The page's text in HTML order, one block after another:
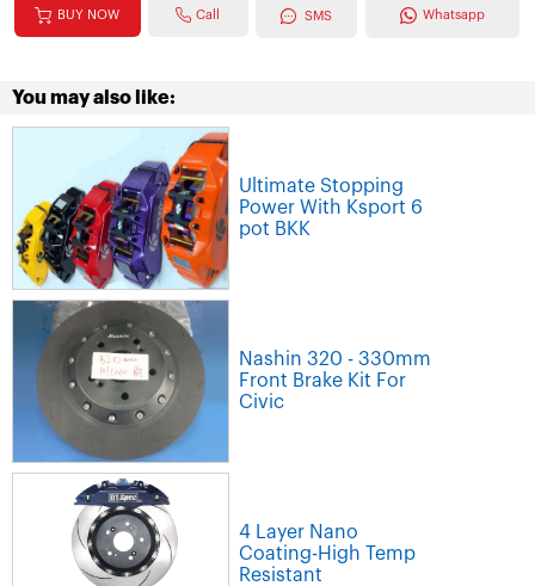
BUY NOW Call SMS Whatsapp
You may also like:
Ultimate Stopping
Power With Ksport 6
pot BKK
Nashin 320 - 330mm
Front Brake Kit For
Civic
4 Layer Nano
Coating-High Temp
Resistant